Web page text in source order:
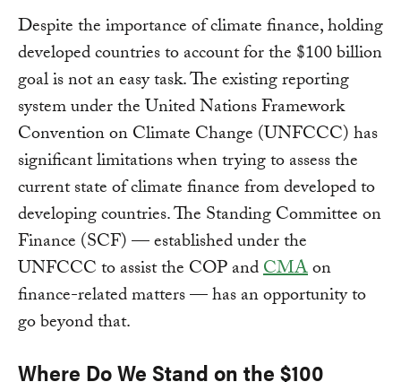
Despite the importance of climate finance, holding
developed countries to account for the $100 billion
goal is not an easy task. The existing reporting
system under the United Nations Framework
Convention on Climate Change (UNFCCC) has
significant limitations when trying to assess the
current state of climate finance from developed to
developing countries. The Standing Committee on
Finance (SCF) — established under the
UNFCCC to assist the COP andCMAon
finance-related matters — has an opportunity to
go beyond that.
Where Do We Stand on the $100